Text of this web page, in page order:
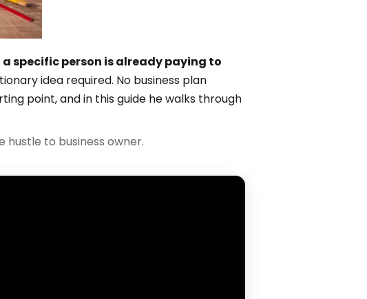
specific person is already paying to
idea required. No business plan
point, and in this guide he walks through
to business owner.